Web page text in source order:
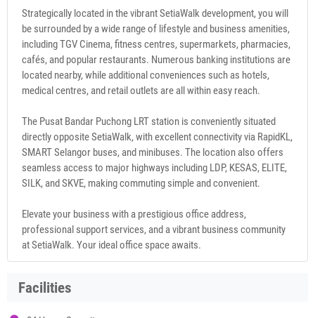
Strategically located in the vibrant SetiaWalk development, you will
be surrounded by a wide range of lifestyle and business amenities,
including TGV Cinema, fitness centres, supermarkets, pharmacies,
cafés, and popular restaurants. Numerous banking institutions are
located nearby, while additional conveniences such as hotels,
medical centres, and retail outlets are all within easy reach.
The Pusat Bandar Puchong LRT station is conveniently situated
directly opposite SetiaWalk, with excellent connectivity via RapidKL,
SMART Selangor buses, and minibuses. The location also offers
seamless access to major highways including LDP, KESAS, ELITE,
SILK, and SKVE, making commuting simple and convenient.
Elevate your business with a prestigious office address,
professional support services, and a vibrant business community
at SetiaWalk. Your ideal office space awaits.
Facilities